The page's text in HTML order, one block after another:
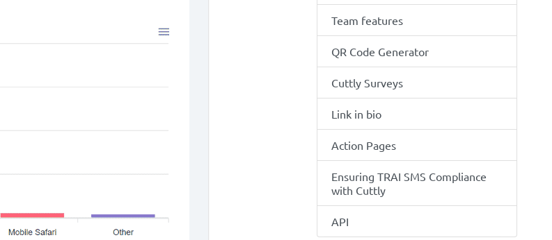
Team features
QR Code Generator
Cuttly Surveys
Link in bio
Action Pages
Ensuring TRAI SMS Compliance
with Cuttly
API